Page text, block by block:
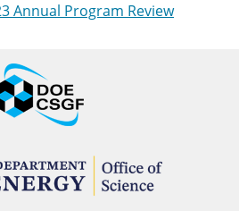
Annual Program Review